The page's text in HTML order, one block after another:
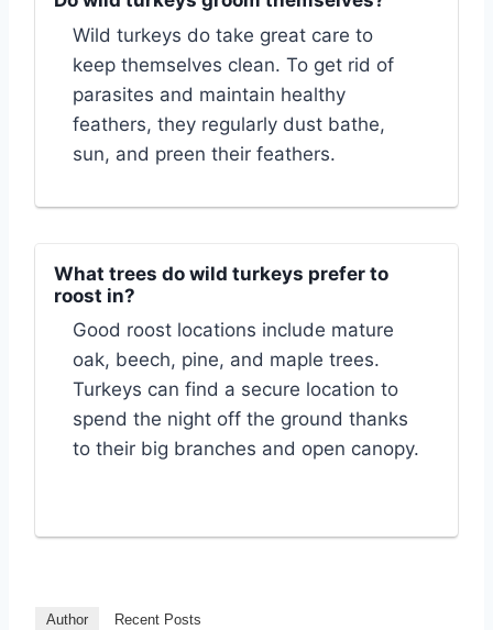
Wild turkeys do take great care to
keep themselves clean. To get rid of
parasites and maintain healthy
feathers, they regularly dust bathe,
sun, and preen their feathers.
What trees do wild turkeys prefer to
roost in?
Good roost locations include mature
oak, beech, pine, and maple trees.
Turkeys can find a secure location to
spend the night off the ground thanks
to their big branches and open canopy.
Author Recent Posts